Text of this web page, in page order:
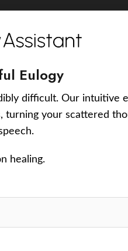
Eulogy
difficult. Our intuitive
turning your scattered
healing.